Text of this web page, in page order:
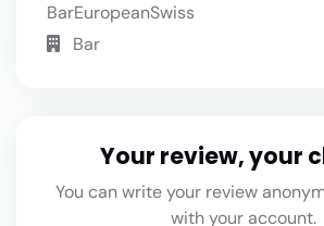
BarEuropeanSwiss
Bar
Your review, your
You can write your review
with your account.